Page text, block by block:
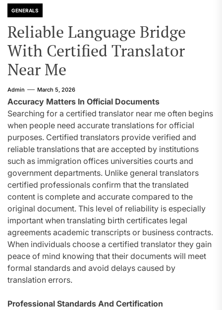
GENERALS
Reliable Language Bridge
With Certified Translator
Near Me
Admin March 5, 2026
Accuracy Matters In Official Documents
Searching for a certified translator near me often begins
when people need accurate translations for official
purposes. Certified translators provide verified and
reliable translations that are accepted by institutions
such as immigration offices universities courts and
government departments. Unlike general translators
certified professionals confirm that the translated
content is complete and accurate compared to the
original document. This level of reliability is especially
important when translating birth certificates legal
agreements academic transcripts or business contracts.
When individuals choose a certified translator they gain
peace of mind knowing that their documents will meet
formal standards and avoid delays caused by
translation errors.
Professional Standards And Certification